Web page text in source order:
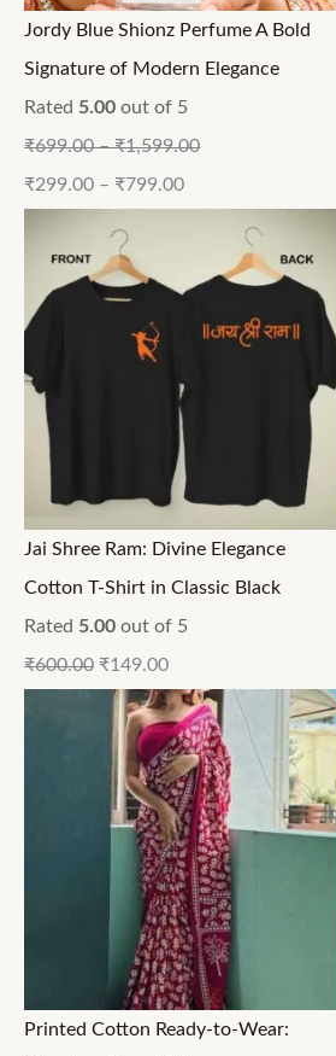
Jordy Blue Shionz Perfume A Bold
Signature of Modern Elegance
Rated 5.00 out of 5
₹699.00–₹1,599.00
₹299.00 – ₹799.00
Jai Shree Ram: Divine Elegance
Cotton T-Shirt in Classic Black
Rated 5.00 out of 5
₹600.00 ₹149.00
Printed Cotton Ready-to-Wear: